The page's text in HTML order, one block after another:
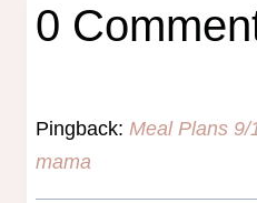
0
Pingback: Meal Plans 9/
mama